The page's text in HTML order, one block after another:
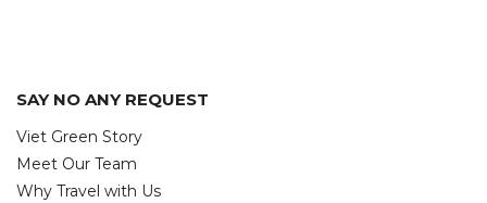
SAY NO ANY REQUEST
Viet Green Story
Meet Our Team
Why Travel with Us